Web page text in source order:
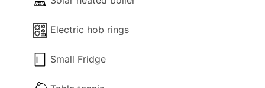
Electric hob rings
Small Fridge